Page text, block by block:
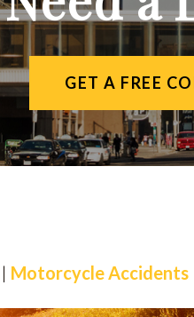
VIDEO CENTERSLIP AND
WRONGFUL
GET A FREE
Motorcycle Accidents